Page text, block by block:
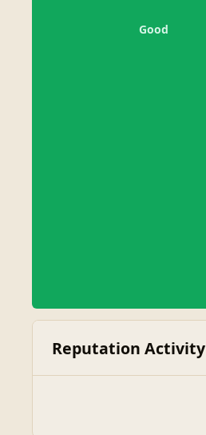
Good
Reputation Activity